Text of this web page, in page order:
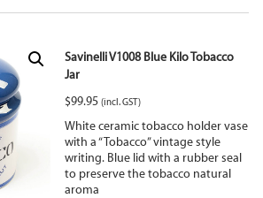
Savinelli V1008 Blue Kilo Tobacco
Jar
$99.95 (incl. GST)
White ceramic tobacco holder vase
with a “Tobacco” vintage style
writing. Blue lid with a rubber seal
to preserve the tobacco natural
aroma